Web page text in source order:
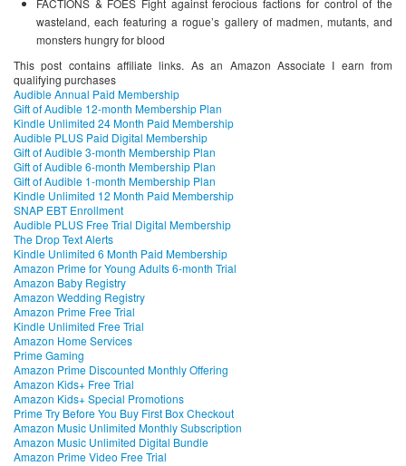
FACTIONS & FOES Fight against ferocious factions for control of the
wasteland, each featuring a rogue’s gallery of madmen, mutants, and
monsters hungry for blood
This post contains affiliate links. As an Amazon Associate I earn from
qualifying purchases
Audible Annual Paid Membership
Gift of Audible 12-month Membership Plan
Kindle Unlimited 24 Month Paid Membership
Audible PLUS Paid Digital Membership
Gift of Audible 3-month Membership Plan
Gift of Audible 6-month Membership Plan
Gift of Audible 1-month Membership Plan
Kindle Unlimited 12 Month Paid Membership
SNAP EBT Enrollment
Audible PLUS Free Trial Digital Membership
The Drop Text Alerts
Kindle Unlimited 6 Month Paid Membership
Amazon Prime for Young Adults 6-month Trial
Amazon Baby Registry
Amazon Wedding Registry
Amazon Prime Free Trial
Kindle Unlimited Free Trial
Amazon Home Services
Prime Gaming
Amazon Prime Discounted Monthly Offering
Amazon Kids+ Free Trial
Amazon Kids+ Special Promotions
Prime Try Before You Buy First Box Checkout
Amazon Music Unlimited Monthly Subscription
Amazon Music Unlimited Digital Bundle
Amazon Prime Video Free Trial